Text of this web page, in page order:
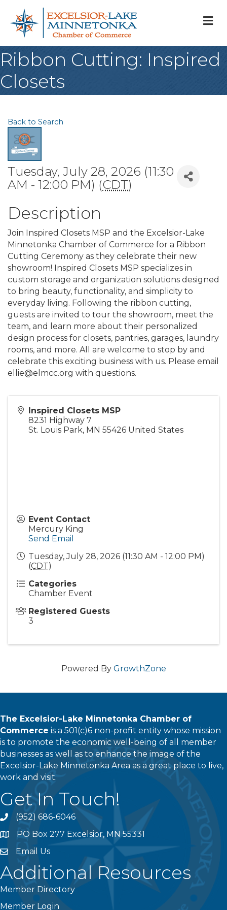
Ribbon Cutting: Inspired
Closets
Back to Search
Tuesday, July 28, 2026 (11:30
AM - 12:00 PM) (CDT)
Description
Join Inspired Closets MSP and the Excelsior-Lake
Minnetonka Chamber of Commerce for a Ribbon
Cutting Ceremony as they celebrate their new
showroom! Inspired Closets MSP specializes in
custom storage and organization solutions designed
to bring beauty, functionality, and simplicity to
everyday living. Following the ribbon cutting,
guests are invited to tour the showroom, meet the
team, and learn more about their personalized
design process for closets, pantries, garages, laundry
rooms, and more. All are welcome to stop by and
celebrate this exciting business with us. Please email
ellie@elmcc.org with questions.
Inspired Closets MSP
8231 Highway 7
St. Louis Park, MN 55426 United States
Event Contact
Mercury King
Send Email
Tuesday, July 28, 2026 (11:30 AM - 12:00 PM)
(CDT)
Categories
Chamber Event
Registered Guests
3
Powered By GrowthZone
The Excelsior-Lake Minnetonka Chamber of
Commerce is a 501(c)6 non-profit entity whose mission
is to promote the economic well-being of all member
businesses as well as to enhance the image of the
Excelsior-Lake Minnetonka Area as a great place to live,
work and visit.
Get In Touch!
phone(952) 686-6046
addressPO Box 277 Excelsior, MN 55331
emailEmail Us
Additional Resources
Member Directory
Member Login